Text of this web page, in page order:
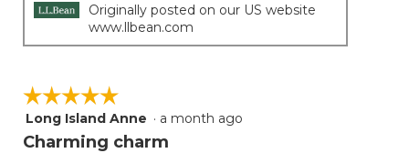
Originally posted on our US website
www.llbean.com
☆☆☆☆☆
☆☆☆☆☆
5
out
Long Island Anne · a month ago
Charming charm